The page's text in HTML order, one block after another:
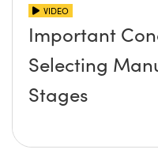
VIDEO
Important
Selecting
Stages